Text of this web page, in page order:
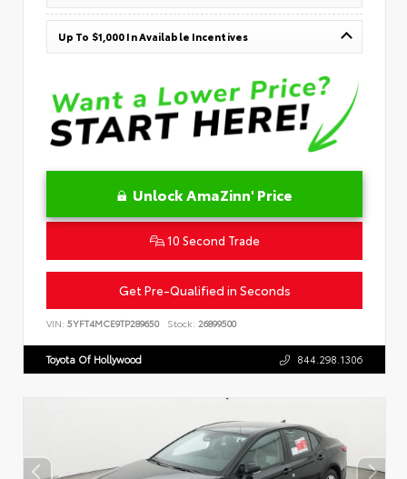
Up To $1,000 In Available Incentives
Unlock AmaZinn' Price
10 Second Trade
Get Pre-Qualified in Seconds
VIN: 5YFT4MCE9TP289650 Stock: 26899500
Toyota Of Hollywood 844.298.1306